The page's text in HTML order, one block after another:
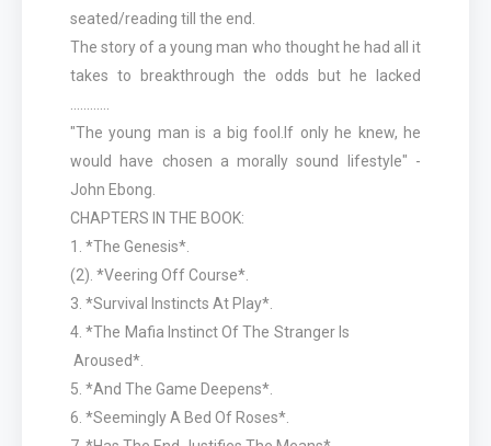
seated/reading till the end.
The story of a young man who thought he had all it
takes to breakthrough the odds but he lacked
"The young man is a big fool.lf only he knew, he
would have chosen a morally sound lifestyle" -
John Ebong.
CHAPTERS IN THE BOOK:
1. *The Genesis*.
(2). *Veering Off Course*.
3. *Survival Instincts At Play*.
4. *The Mafia Instinct Of The Stranger Is
Aroused*.
5. *And The Game Deepens*.
6. *Seemingly A Bed Of Roses*.